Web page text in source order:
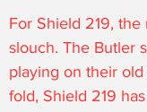
For Shield 219,
slouch. The Butler
playing on their
fold, Shield 219